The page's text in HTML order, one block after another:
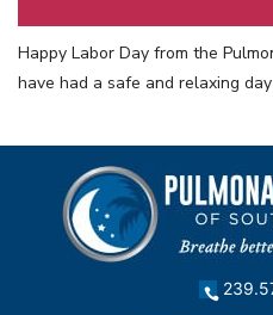
Happy Labor Day from the
have had a safe and relaxing